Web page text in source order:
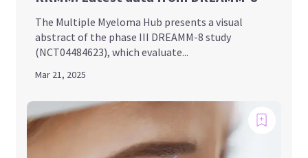
The Multiple Myeloma Hub presents a visual
abstract of the phase III DREAMM-8 study
(NCT04484623), which evaluate...
Mar 21, 2025